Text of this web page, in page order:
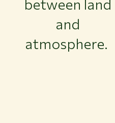
between land
and
atmosphere.